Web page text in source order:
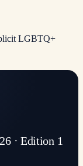
LGBTQ+
· Edition 1